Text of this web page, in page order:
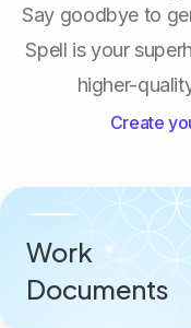
Say goodbye to
Spell is your
higher-
Create
Work
Documents